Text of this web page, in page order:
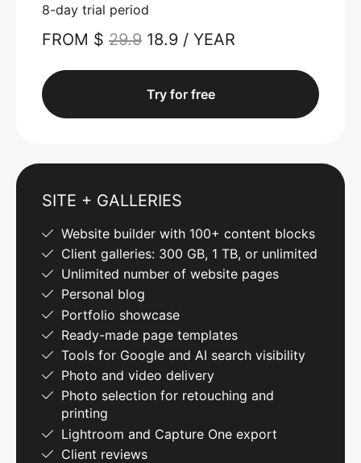
8-day trial period
FROM $ 29.9 18.9 / YEAR
Try for free
SITE + GALLERIES
Website builder with 100+ content blocks
Client galleries: 300 GB, 1 TB, or unlimited
Unlimited number of website pages
Personal blog
Portfolio showcase
Ready-made page templates
Tools for Google and AI search visibility
Photo and video delivery
Photo selection for retouching and
printing
Lightroom and Capture One export
Client reviews